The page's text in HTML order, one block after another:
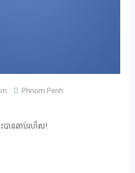
Phnom Penh
ះបានឆាប់រហ័ស!